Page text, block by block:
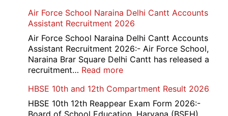
of
779
Credit
2026
Air Force School Naraina Delhi Cantt Accounts
Assistant Recruitment 2026
Air Force School Naraina Delhi Cantt Accounts
Assistant Recruitment 2026:- Air Force School,
Naraina Brar Square Delhi Cantt has released a
recruitment… Read more:
Force
School
Naraina
HBSE 10th and 12th Compartment Result 2026
HBSE 10th 12th Reappear Exam Form 2026:-